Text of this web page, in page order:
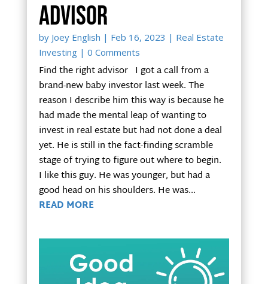
advisor
by Joey English | Feb 16, 2023 | Real Estate
Investing| 0 Comments
Find the right advisor I got a call from a
brand-new baby investor last week. The
reason I describe him this way is because he
had made the mental leap of wanting to
invest in real estate but had not done a deal
yet. He is still in the fact-finding scramble
stage of trying to figure out where to begin.
I like this guy. He was younger, but had a
good head on his shoulders. He was...
READ MORE